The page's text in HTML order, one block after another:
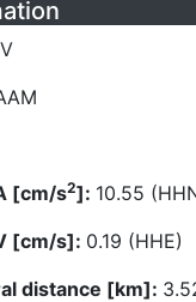
[cm/s2]: 10.55
[cm/s]: 0.19 (HHE)
distance [km]: